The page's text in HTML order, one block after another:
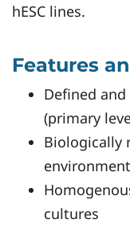
hESC lines.
Features
Defined
(primary
Biologically
environment
cultures